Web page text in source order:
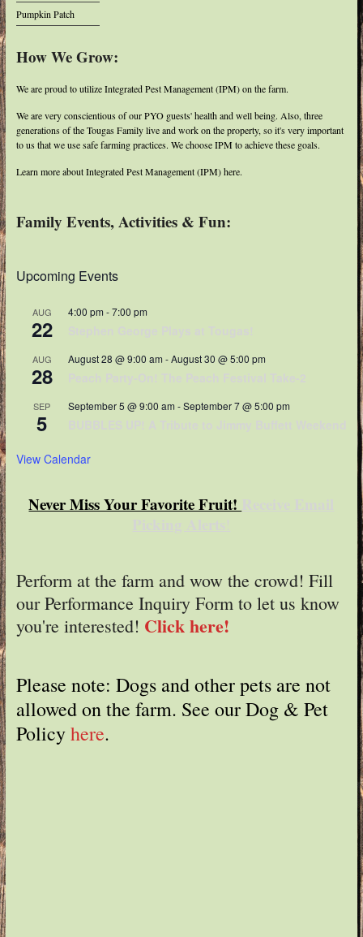
Pumpkin Patch
How We Grow:
We are proud to utilize Integrated Pest Management (IPM) on the farm.
We are very conscientious of our PYO guests' health and well being. Also, three
generations of the Tougas Family live and work on the property, so it's very important
to us that we use safe farming practices. We choose IPM to achieve these goals.
Learn more about Integrated Pest Management (IPM) here.
Family Events, Activities & Fun:
Upcoming Events
AUG
22
4:00 pm -7:00 pm
Stephen George Plays at Tougas!
AUG
28
August 28 @ 9:00 am -August 30 @ 5:00 pm
Peach Party-On! The Peach Festival Take-2
SEP
5
September 5 @ 9:00 am -September 7 @ 5:00 pm
BUBBLES UP! A Tribute to Jimmy Buffett Weekend
View Calendar
Never Miss Your Favorite Fruit! Receive Email
Picking Alerts!
Perform at the farm and wow the crowd! Fill
our Performance Inquiry Form to let us know
you're interested! Click here!
Please note: Dogs and other pets are not
allowed on the farm. See our Dog & Pet
Policyhere.